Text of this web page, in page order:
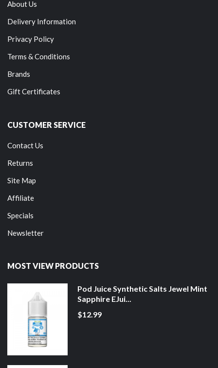
About Us
Delivery Information
Privacy Policy
Terms & Conditions
Brands
Gift Certificates
CUSTOMER SERVICE
Contact Us
Returns
Site Map
Affiliate
Specials
Newsletter
MOST VIEW PRODUCTS
Pod Juice Synthetic Salts Jewel Mint
Sapphire EJui...
$12.99